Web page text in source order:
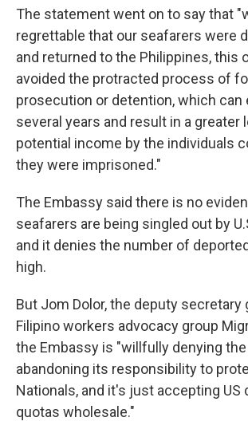
The statement went on to say that
regrettable that our seafarers were
and returned to the Philippines, this
avoided the protracted process of
prosecution or detention, which can
several years and result in a greater
potential income by the individuals
they were imprisoned."
The Embassy said there is no
seafarers are being singled out by
and it denies the number of
high.
But Jom Dolor, the deputy secretary
Filipino workers advocacy group
the Embassy is "willfully denying
abandoning its responsibility to
Nationals, and it's just accepting US
quotas wholesale."